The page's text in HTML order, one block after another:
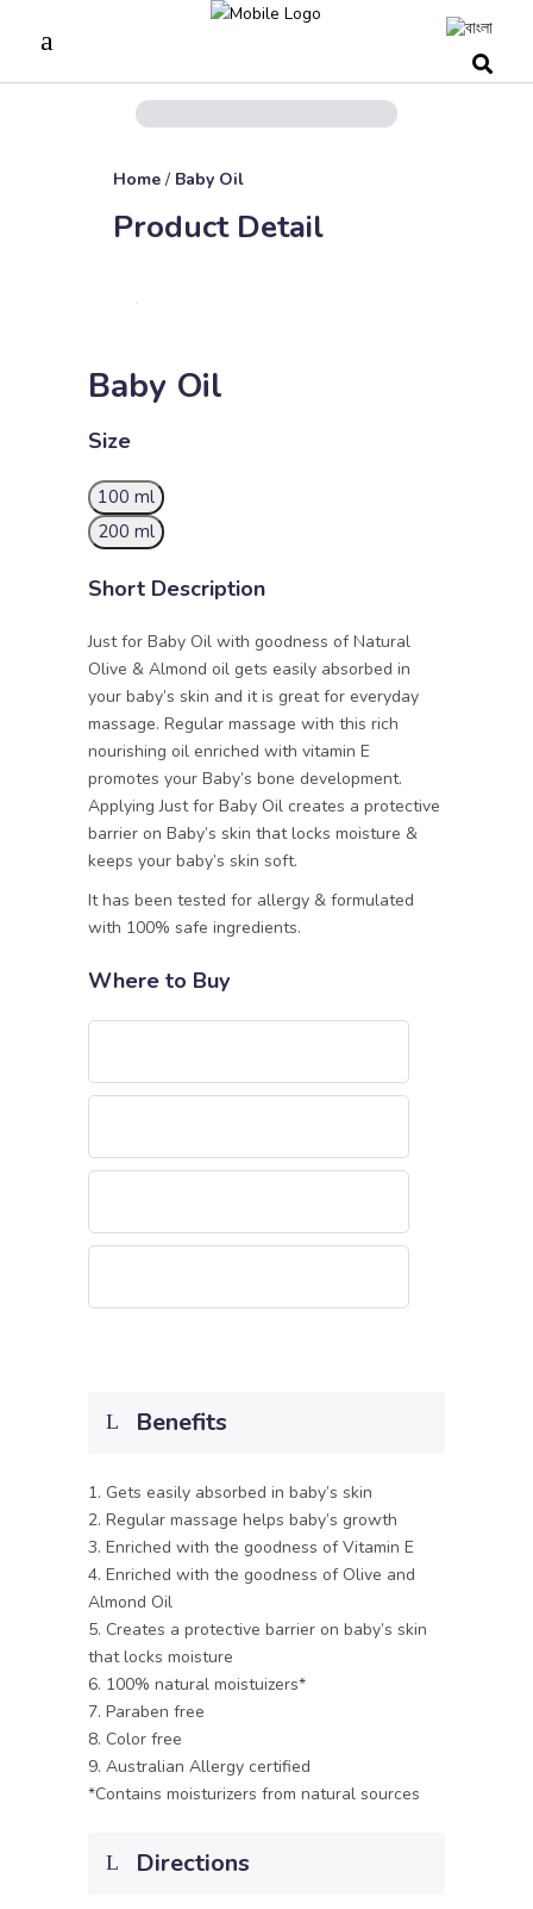
Product Detail
Home / Baby Oil
Baby Oil
Size
100 ml
200 ml
Short Description
Just for Baby Oil with goodness of Natural
Olive & Almond oil gets easily absorbed in
your baby’s skin and it is great for everyday
massage. Regular massage with this rich
nourishing oil enriched with vitamin E
promotes your Baby’s bone development.
Applying Just for Baby Oil creates a protective
barrier on Baby’s skin that locks moisture &
keeps your baby’s skin soft.
It has been tested for allergy & formulated
with 100% safe ingredients.
Where to Buy
Benefits
1. Gets easily absorbed in baby’s skin
2. Regular massage helps baby’s growth
3. Enriched with the goodness of Vitamin E
4. Enriched with the goodness of Olive and
Almond Oil
5. Creates a protective barrier on baby’s skin
that locks moisture
6. 100% natural moistuizers*
7. Paraben free
8. Color free
9. Australian Allergy certified
*Contains moisturizers from natural sources
Directions